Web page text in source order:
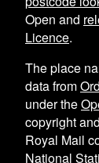
Open and
Licence.
The place
data from
under the
copyright
Royal Mail
National